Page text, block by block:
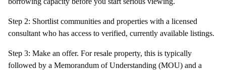
Step 2: Shortlist communities and properties with a licensed
consultant who has access to verified, currently available listings.
Step 3: Make an offer. For resale property, this is typically
followed by a Memorandum of Understanding (MOU) and a